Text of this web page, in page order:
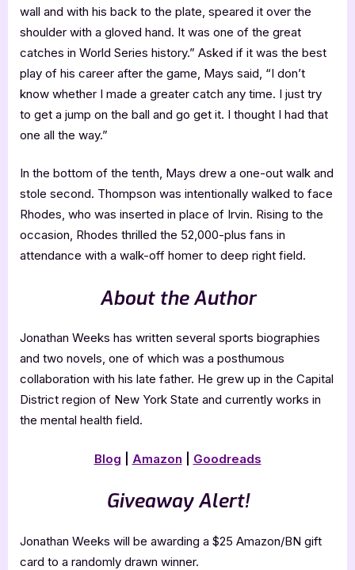
wall and with his back to the plate, speared it over the
shoulder with a gloved hand. It was one of the great
catches in World Series history.” Asked if it was the best
play of his career after the game, Mays said, “I don’t
know whether I made a greater catch any time. I just try
to get a jump on the ball and go get it. I thought I had that
one all the way.”
In the bottom of the tenth, Mays drew a one-out walk and
stole second. Thompson was intentionally walked to face
Rhodes, who was inserted in place of Irvin. Rising to the
occasion, Rhodes thrilled the 52,000-plus fans in
attendance with a walk-off homer to deep right field.
About the Author
Jonathan Weeks has written several sports biographies
and two novels, one of which was a posthumous
collaboration with his late father. He grew up in the Capital
District region of New York State and currently works in
the mental health field.
Blog Amazon Goodreads
Giveaway Alert!
Jonathan Weeks will be awarding a $25 Amazon/BN gift
card to a randomly drawn winner.